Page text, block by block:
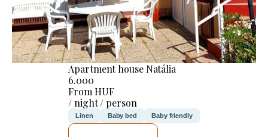
Apartment house Natália
6.000
From HUF
/ night / person
Linen Baby bed Baby friendly